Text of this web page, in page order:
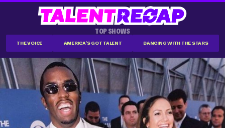
TOP SHOWS
THE VOICE AMERICA'S GOT TALENT DANCING WITH THE STARS